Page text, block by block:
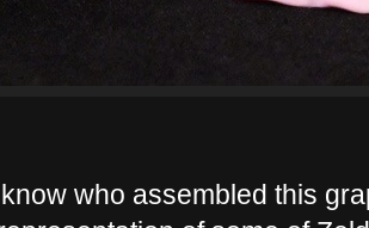
who assembled this